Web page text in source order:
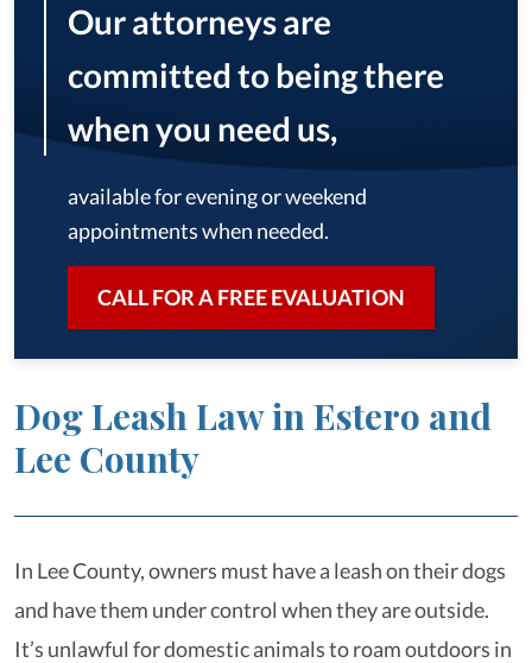
Our attorneys are
committed to being there
when you need us,
available for evening or weekend
appointments when needed.
CALL FOR A FREE EVALUATION
Dog Leash Law in Estero and
Lee County
In Lee County, owners must have a leash on their dogs
and have them under control when they are outside.
It’s unlawful for domestic animals to roam outdoors in